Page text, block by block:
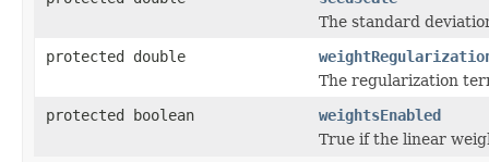
The standard
protected double
The regularization
protected boolean
weightsEnabled
True if the linear